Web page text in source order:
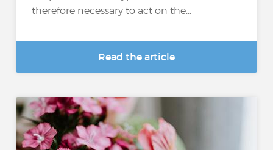
therefore necessary to act on the...
Read the article